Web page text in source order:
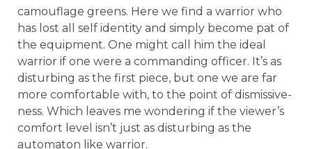
camouflage greens. Here we find a warrior who
has lost all self identity and simply become pat of
the equipment. One might call him the ideal
warrior if one were a commanding officer. It’s as
disturbing as the first piece, but one we are far
more comfortable with, to the point of dismissive-
ness. Which leaves me wondering if the viewer’s
comfort level isn’t just as disturbing as the
automaton like warrior.